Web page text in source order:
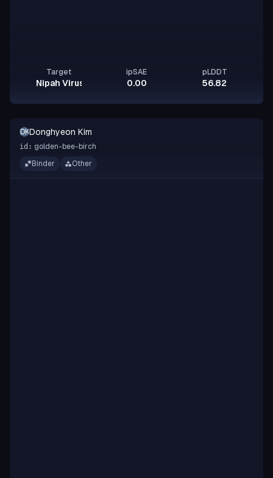
Target
Nipah Virus Glycoprotein G
ipSAE
0.00
pLDDT
56.82
DKDonghyeon Kim
id: golden-bee-birch
Binder
Other